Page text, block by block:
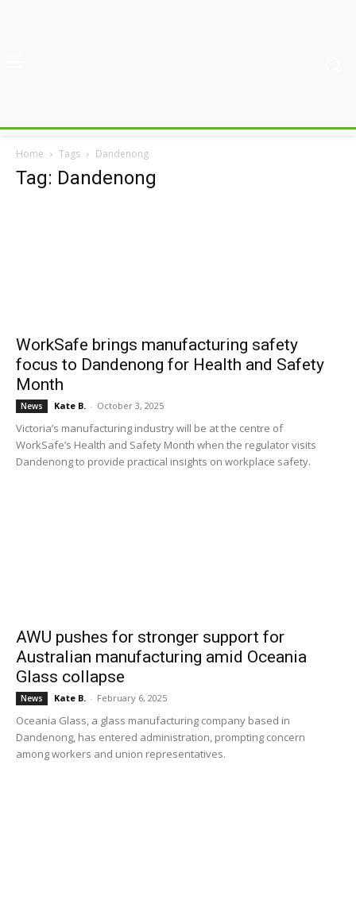
Home Tags Dandenong
Tag: Dandenong
WorkSafe brings manufacturing safety
focus to Dandenong for Health and Safety
Month
News Kate B. - October 3, 2025
Victoria’s manufacturing industry will be at the centre of
WorkSafe’s Health and Safety Month when the regulator visits
Dandenong to provide practical insights on workplace safety.
AWU pushes for stronger support for
Australian manufacturing amid Oceania
Glass collapse
News Kate B. - February 6, 2025
Oceania Glass, a glass manufacturing company based in
Dandenong, has entered administration, prompting concern
among workers and union representatives.